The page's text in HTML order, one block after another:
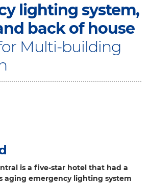
lighting system,
back of house
Multi-building
is a five-star hotel that had a
aging emergency lighting system